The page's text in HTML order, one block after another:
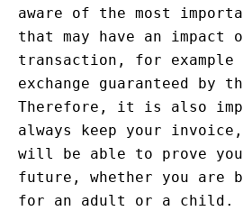
aware of the most
that may have an impact
transaction, for
exchange guaranteed by
Therefore, it is also
always keep your
will be able to prove
future, whether you are
for an adult or a child.